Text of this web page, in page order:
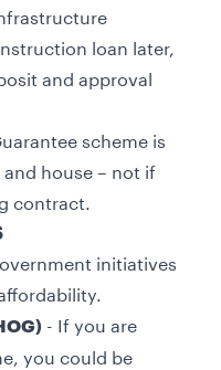
loan later,
and approval
scheme is
house – not if
contract.
initiatives
- If you are
you could be